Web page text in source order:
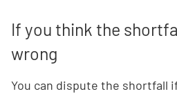
If you think the
wrong
You can dispute the shortfall